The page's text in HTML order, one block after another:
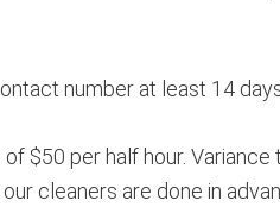
number at least 14
$50 per half hour.
cleaners are done in